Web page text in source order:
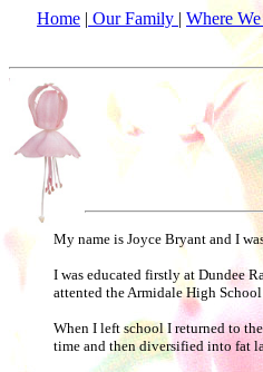
Home | Our Family | Where
My name is Joyce Bryant and I
I was educated firstly at Dundee
attented the Armidale High
When I left school I returned to
time and then diversified into fat